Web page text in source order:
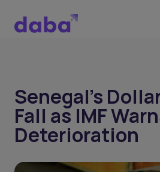
Senegal’s
Fall as IMF
Deterioration